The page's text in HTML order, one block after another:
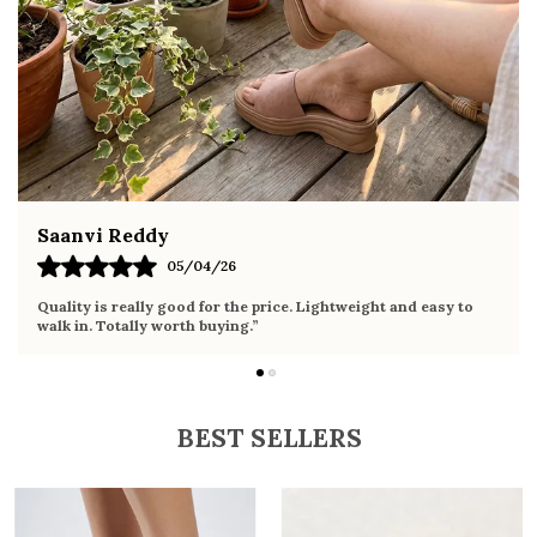
summer occasions
Pairs well with dresses, shorts, jeans, and
ethnic wear
Fahmida Ansari
02/04/26
Very comfortable sandals, the sole is soft and supportive. Wore
it the whole day without any discomfort. Perfect for daily use.
BEST SELLERS